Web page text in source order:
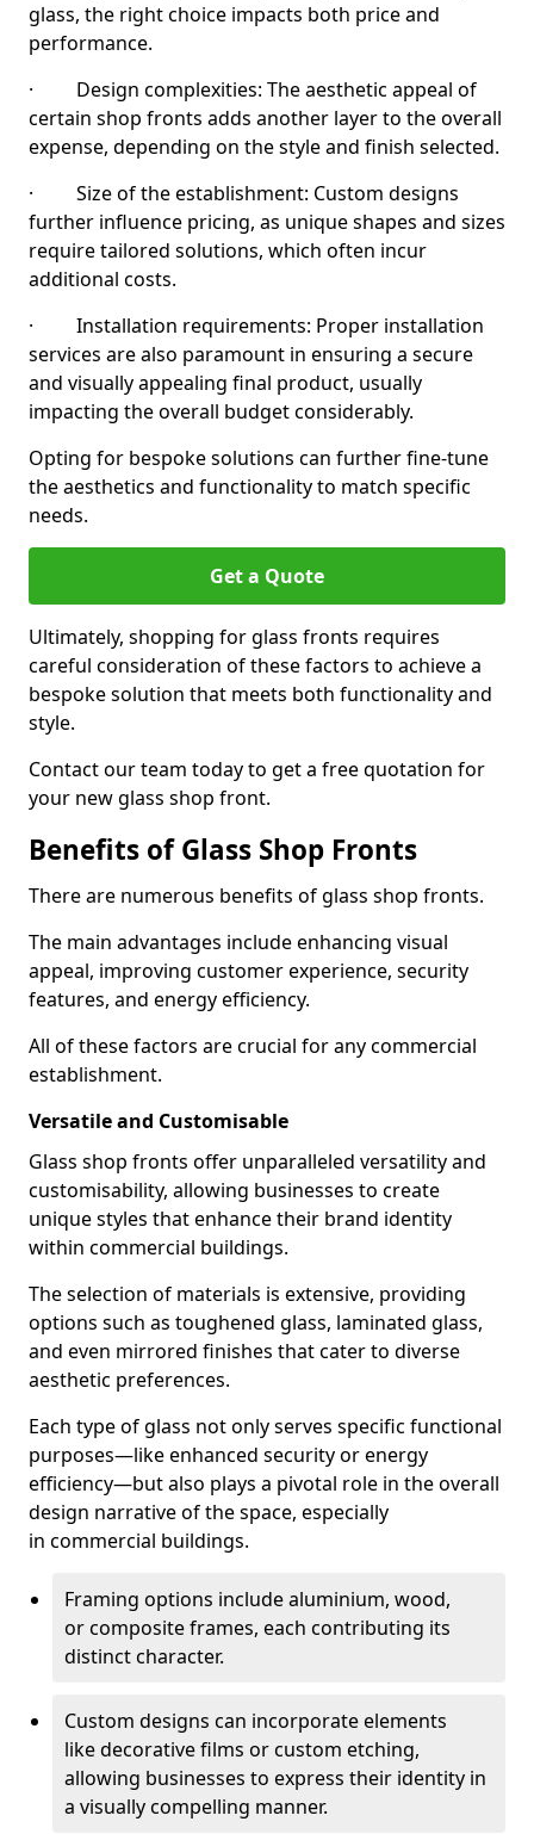
glass, the right choice impacts both price and
performance.
· Design complexities: The aesthetic appeal of
certain shop fronts adds another layer to the overall
expense, depending on the style and finish selected.
· Size of the establishment: Custom designs
further influence pricing, as unique shapes and sizes
require tailored solutions, which often incur
additional costs.
· Installation requirements: Proper installation
services are also paramount in ensuring a secure
and visually appealing final product, usually
impacting the overall budget considerably.
Opting for bespoke solutions can further fine-tune
the aesthetics and functionality to match specific
needs.
Get a Quote
Ultimately, shopping for glass fronts requires
careful consideration of these factors to achieve a
bespoke solution that meets both functionality and
style.
Contact our team today to get a free quotation for
your new glass shop front.
Benefits of Glass Shop Fronts
There are numerous benefits of glass shop fronts.
The main advantages include enhancing visual
appeal, improving customer experience, security
features, and energy efficiency.
All of these factors are crucial for any commercial
establishment.
Versatile and Customisable
Glass shop fronts offer unparalleled versatility and
customisability, allowing businesses to create
unique styles that enhance their brand identity
within commercial buildings.
The selection of materials is extensive, providing
options such as toughened glass, laminated glass,
and even mirrored finishes that cater to diverse
aesthetic preferences.
Each type of glass not only serves specific functional
purposes—like enhanced security or energy
efficiency—but also plays a pivotal role in the overall
design narrative of the space, especially
in commercial buildings.
Framing options include aluminium, wood,
or composite frames, each contributing its
distinct character.
Custom designs can incorporate elements
like decorative films or custom etching,
allowing businesses to express their identity in
a visually compelling manner.